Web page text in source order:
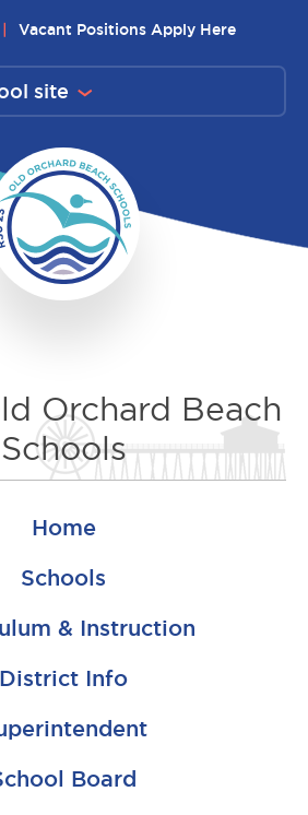
Vacant Positions Apply Here
site
Orchard Beach
Schools
Home
Schools
& Instruction
District Info
Board